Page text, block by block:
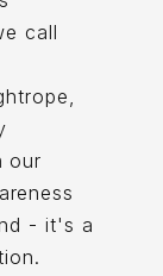
call
our
- it's a